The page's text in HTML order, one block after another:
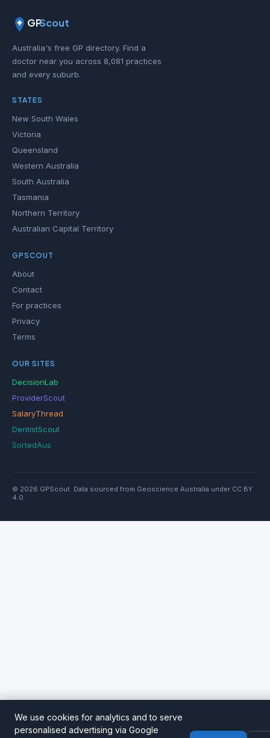
GPScout
Australia's free GP directory. Find a
doctor near you across 8,081 practices
and every suburb.
STATES
New South Wales
Victoria
Queensland
Western Australia
South Australia
Tasmania
Northern Territory
Australian Capital Territory
GPSCOUT
About
Contact
For practices
Privacy
Terms
OUR SITES
DecisionLab
ProviderScout
SalaryThread
DentistScout
SortedAus
© 2026 GPScout. Data sourced from Geoscience Australia under CC BY
4.0.
We use cookies for analytics and to serve
personalised advertising via Google